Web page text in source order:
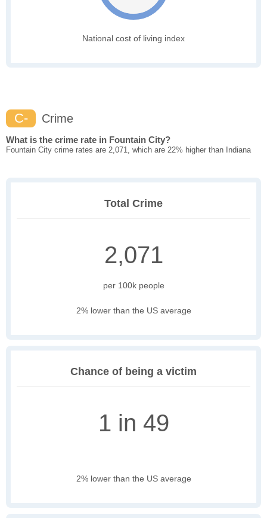
National cost of living index
C- Crime
What is the crime rate in Fountain City?
Fountain City crime rates are 2,071, which are 22% higher than Indiana
Total Crime
2,071
per 100k people
2% lower than the US average
Chance of being a victim
1 in 49
2% lower than the US average